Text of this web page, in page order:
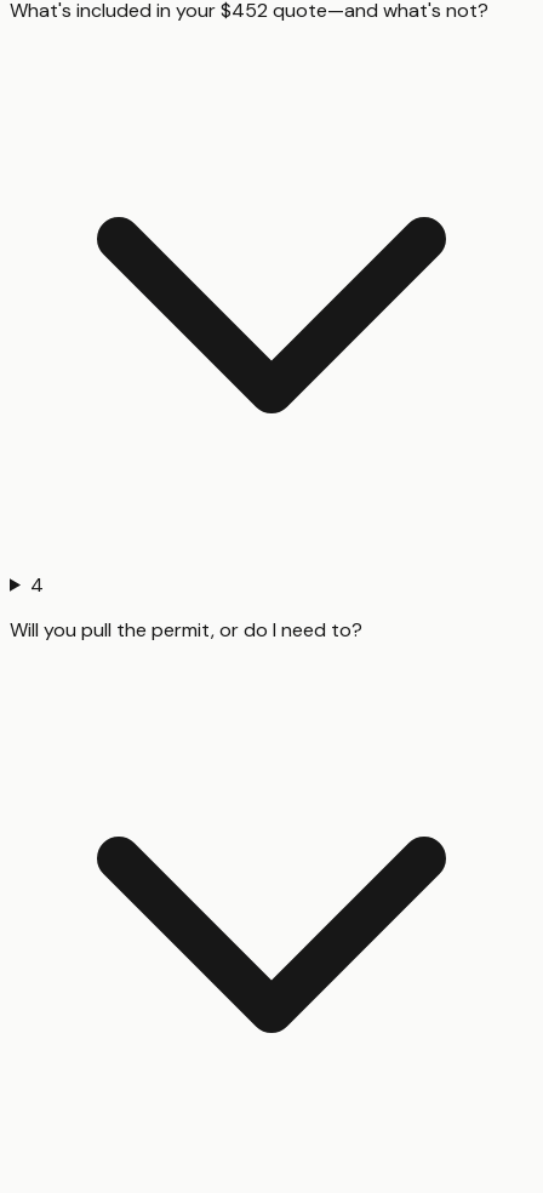
What's included in your $452 quote—and what's not?
4
Will you pull the permit, or do I need to?